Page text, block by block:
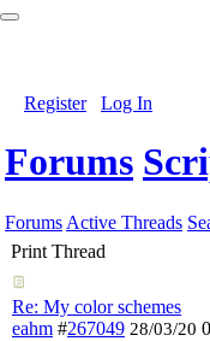
Register Log In
Forums
Forums Active Threads
Print Thread
Re: My color schemes
eahm #267049 28/03/20